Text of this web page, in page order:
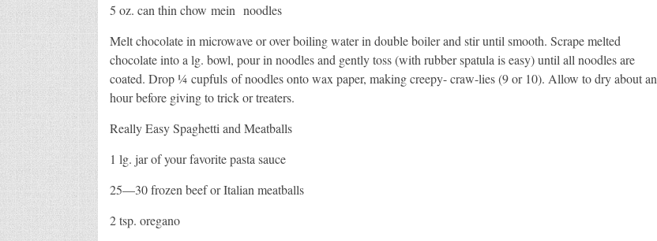
5 oz. can thin chow mein noodles
Melt chocolate in microwave or over boiling water in double boiler and stir until smooth. Scrape melted
chocolate into a lg. bowl, pour in noodles and gently toss (with rubber spatula is easy) until all noodles are
coated. Drop ¼ cupfuls of noodles onto wax paper, making creepy- craw-lies (9 or 10). Allow to dry about an
hour before giving to trick or treaters.
Really Easy Spaghetti and Meatballs
1 lg. jar of your favorite pasta sauce
25—30 frozen beef or Italian meatballs
2 tsp. oregano